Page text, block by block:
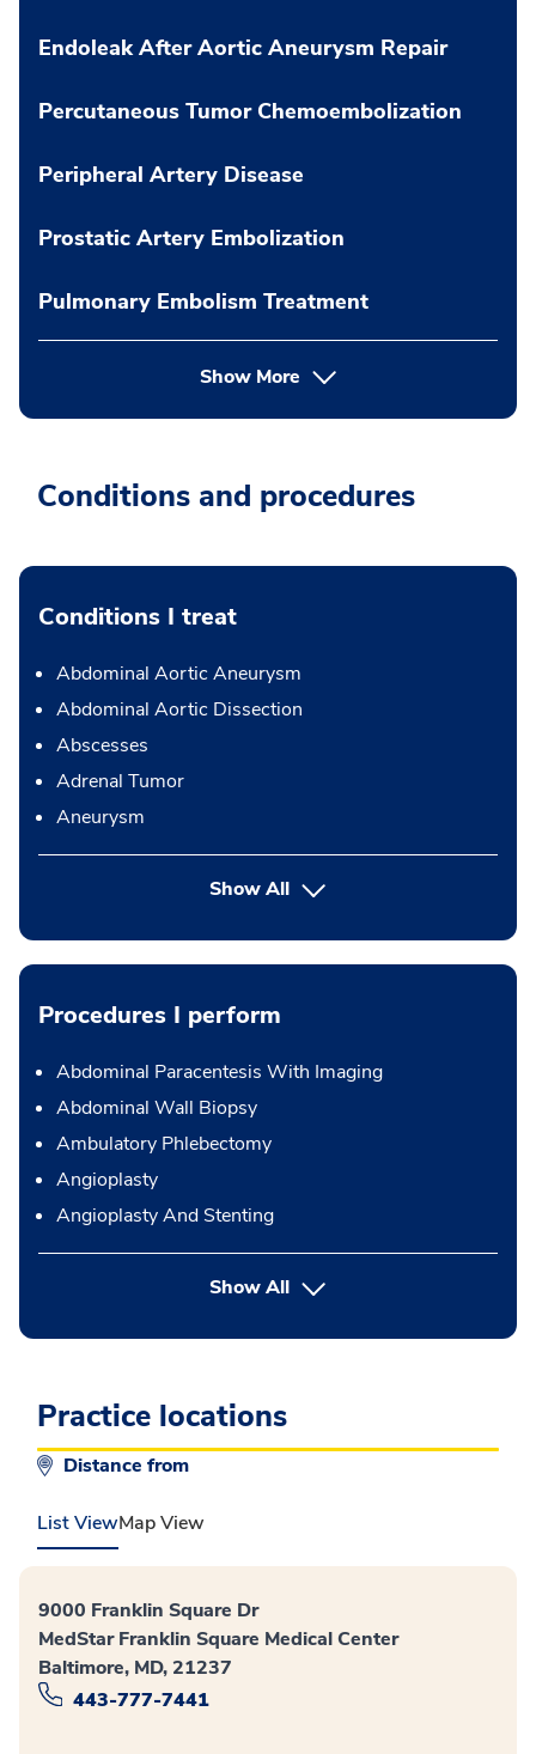
Endoleak After Aortic Aneurysm Repair
Percutaneous Tumor Chemoembolization
Peripheral Artery Disease
Prostatic Artery Embolization
Pulmonary Embolism Treatment
Show More
Conditions and procedures
Conditions I treat
Abdominal Aortic Aneurysm
Abdominal Aortic Dissection
Abscesses
Adrenal Tumor
Aneurysm
Show All
Procedures I perform
Abdominal Paracentesis With Imaging
Abdominal Wall Biopsy
Ambulatory Phlebectomy
Angioplasty
Angioplasty And Stenting
Show Allbutton Press enter to expand
Practice locations
Distance from
List ViewMap View
9000 Franklin Square Dr
MedStar Franklin Square Medical Center
Baltimore, MD, 21237
443-777-7441